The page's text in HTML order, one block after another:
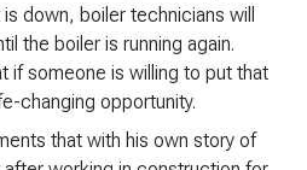
down, boiler technicians will
the boiler is running again.
if someone is willing to put that
changing opportunity.
that with his own story of